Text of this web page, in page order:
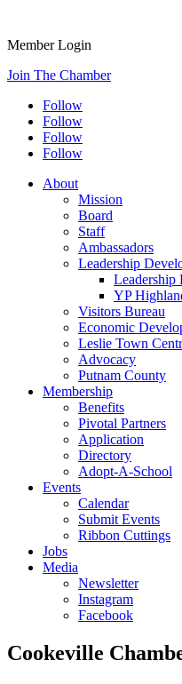
Member Login
Join The Chamber
Follow
Follow
Follow
Follow
About
Mission
Board
Staff
Ambassadors
Leadership
Leadership
YP
Visitors Bureau
Economic
Leslie Town
Advocacy
Putnam County
Membership
Benefits
Pivotal Partners
Application
Directory
Adopt-A-School
Events
Calendar
Submit Events
Ribbon Cuttings
Jobs
Media
Newsletter
Instagram
Facebook
Cookeville